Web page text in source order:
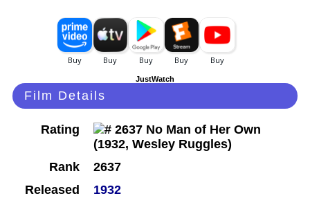
JustWatch
Film Details
Rating
Rank
2637
Released
1932